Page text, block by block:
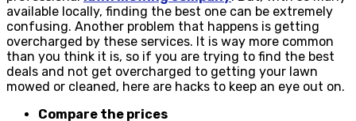
available locally, finding the best one can be extremely
confusing. Another problem that happens is getting
overcharged by these services. It is way more common
than you think it is, so if you are trying to find the best
deals and not get overcharged to getting your lawn
mowed or cleaned, here are hacks to keep an eye out on.
Compare the prices